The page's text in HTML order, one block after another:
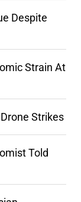
Despite
Strain At
Strikes
Told